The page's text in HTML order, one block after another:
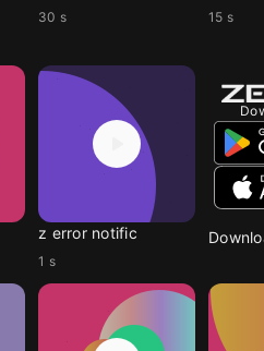
30 s 15 s
z error notific
1 s